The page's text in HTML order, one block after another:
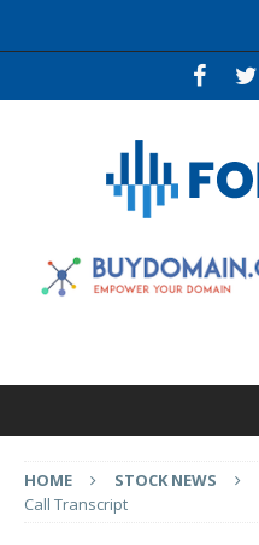
HOME STOCK NEWS
Call Transcript